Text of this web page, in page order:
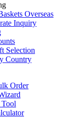
Overseas
Inquiry
Selection
Country
Order